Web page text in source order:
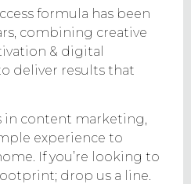
formula has been
combining creative
& digital
deliver results that
in content marketing,
experience to
If you’re looking to
drop us a line.